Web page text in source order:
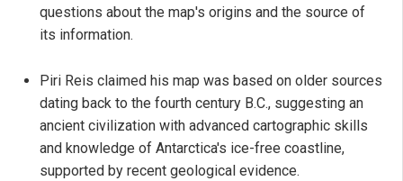
questions about the map's origins and the source of
its information.
Piri Reis claimed his map was based on older sources
dating back to the fourth century B.C., suggesting an
ancient civilization with advanced cartographic skills
and knowledge of Antarctica's ice-free coastline,
supported by recent geological evidence.